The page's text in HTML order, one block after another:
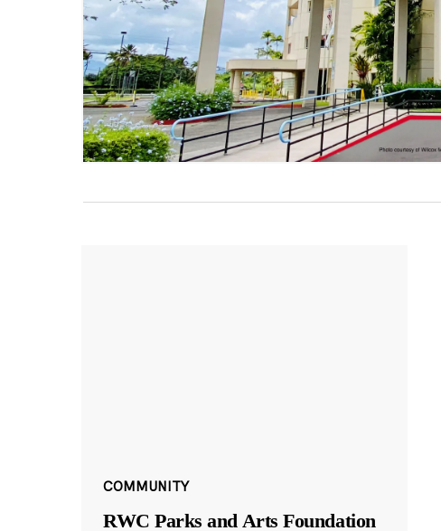
COMMUNITY
RWC Parks and Arts Foundation